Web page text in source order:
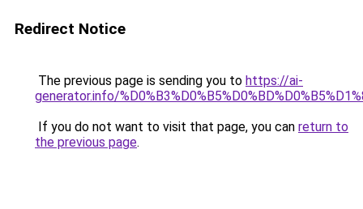
Redirect Notice
The previous page is sending you to https://ai-
generator.info/
If you do not want to visit that page, you can return to
the previous page.